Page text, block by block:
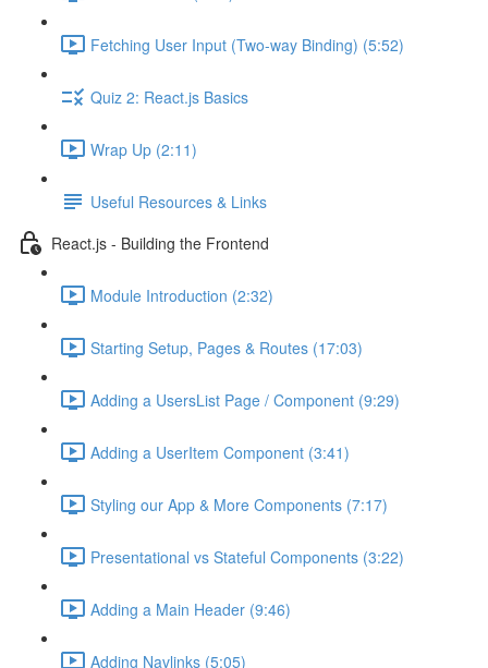
Fetching User Input (Two-way Binding) (5:52)
Quiz 2: React.js Basics
Wrap Up (2:11)
Useful Resources & Links
React.js - Building the Frontend
Module Introduction (2:32)
Starting Setup, Pages & Routes (17:03)
Adding a UsersList Page / Component (9:29)
Adding a UserItem Component (3:41)
Styling our App & More Components (7:17)
Presentational vs Stateful Components (3:22)
Adding a Main Header (9:46)
Adding Navlinks (5:05)